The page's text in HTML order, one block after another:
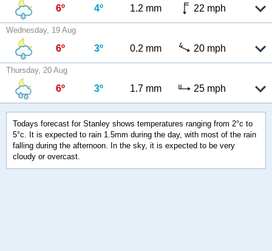
6º 4º 1.2 mm 22 mph
Wednesday, 19 Aug
6º 3º 0.2 mm 20 mph
Thursday, 20 Aug
6º 3º 1.7 mm 25 mph
Todays forecast for Stanley shows temperatures ranging from 2°c to
5°c. It is expected to rain 1.5mm during the day, with most of the rain
falling during the afternoon. In the sky, it is expected to be very
cloudy or overcast.